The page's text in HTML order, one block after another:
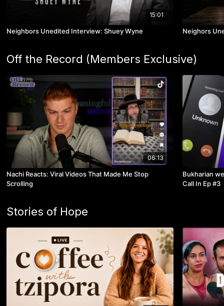
15:01
Neighbors Unedited Interview: Shuey Wyne Neighors
Off the Record (Members Exclusive)
06:13
Nachi Reacts: Viral Videos That Made Me Stop
Scrolling
Bukharian
Call In Ep #3
Stories of Hope